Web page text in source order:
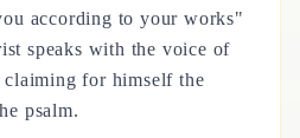
according to your works"
speaks with the voice of
for himself the
psalm.